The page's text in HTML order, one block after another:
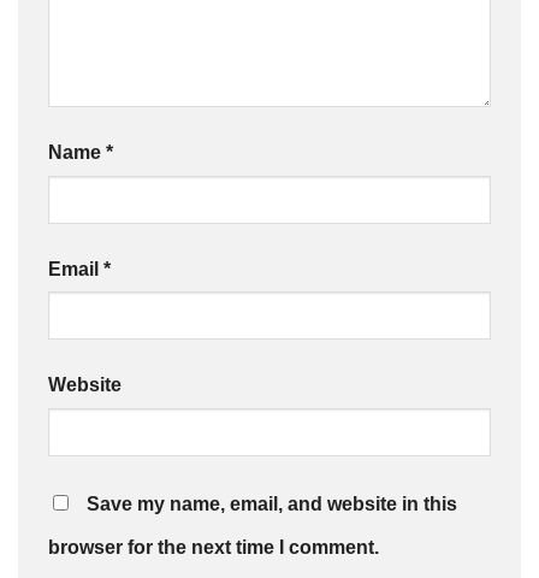
Name *
Email *
Website
Save my name, email, and website in this
browser for the next time I comment.